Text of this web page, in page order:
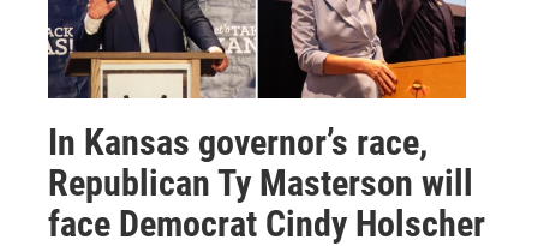
In Kansas governor’s race,
Republican Ty Masterson will
face Democrat Cindy Holscher